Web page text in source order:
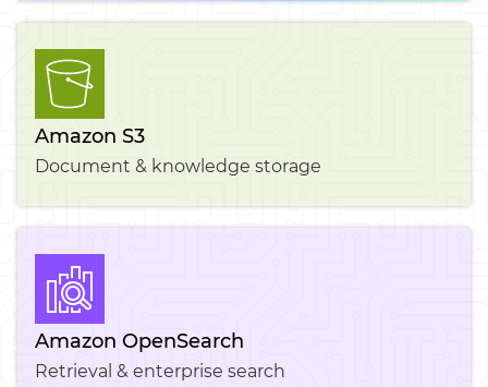
Amazon S3
Document & knowledge storage
Amazon OpenSearch
Retrieval & enterprise search